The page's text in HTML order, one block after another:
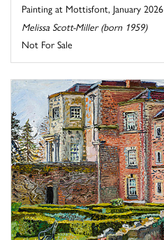
Painting at Mottisfont, January 2026
Melissa Scott-Miller (born 1959)
Not For Sale